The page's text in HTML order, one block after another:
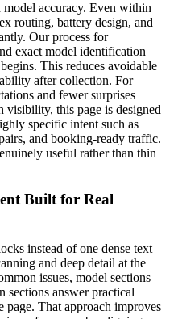
accuracy. Even within
routing, battery design, and
Our process for
exact model identification
This reduces avoidable
after collection. For
and fewer surprises
visibility, this page is designed
specific intent such as
and booking-ready traffic.
useful rather than thin
Built for Real
instead of one dense text
and deep detail at the
issues, model sections
sections answer practical
That approach improves